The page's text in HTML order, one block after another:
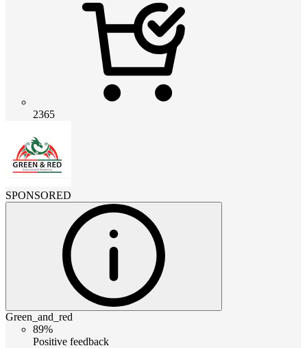
2365
SPONSORED
Green_and_red
89%
Positive feedback